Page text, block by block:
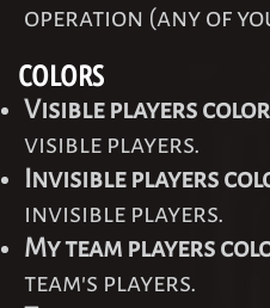
operation (any of
COLORS
Visible players color
visible players.
Invisible players
invisible players.
My team players
team's players.